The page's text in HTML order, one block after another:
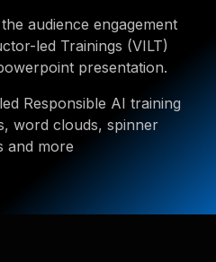
audience engagement
led Trainings (VILT)
presentation.
Responsible AI training
word clouds, spinner
and more